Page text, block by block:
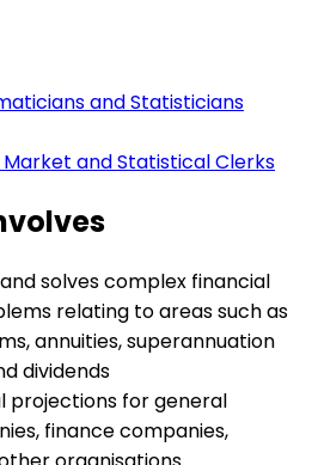
and Statisticians
and Statistical Clerks
solves complex financial
relating to areas such as
annuities, superannuation
dividends
projections for general
finance companies,